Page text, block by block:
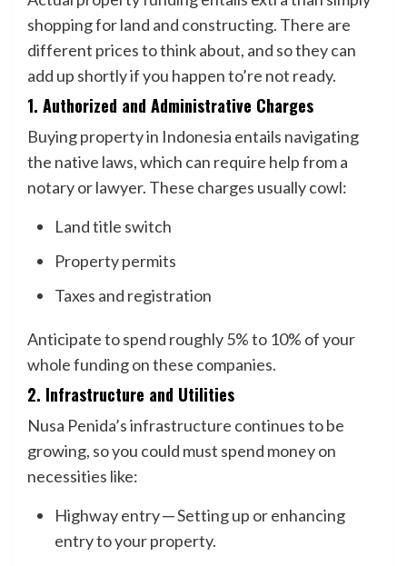
shopping for land and constructing. There are
different prices to think about, and so they can
add up shortly if you happen to’re not ready.
1. Authorized and Administrative Charges
Buying property in Indonesia entails navigating
the native laws, which can require help from a
notary or lawyer. These charges usually cowl:
Land title switch
Property permits
Taxes and registration
Anticipate to spend roughly 5% to 10% of your
whole funding on these companies.
2. Infrastructure and Utilities
Nusa Penida’s infrastructure continues to be
growing, so you could must spend money on
necessities like:
Highway entry ─ Setting up or enhancing
entry to your property.